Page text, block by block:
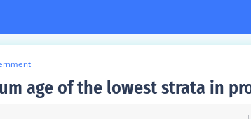
age of the lowest strata in